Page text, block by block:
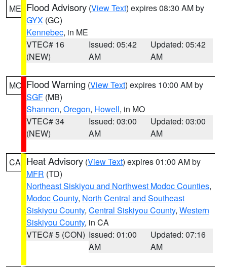
ME Flood Advisory (View Text) expires 08:30 AM by
GYX (GC)
Kennebec, in ME
VTEC# 16
(NEW)
Issued: 05:42
AM
Updated: 05:42
AM
MO Flood Warning (View Text) expires 10:00 AM by
SGF (MB)
Shannon, Oregon, Howell, in MO
VTEC# 34
(NEW)
Issued: 03:00
AM
Updated: 03:00
AM
CA Heat Advisory (View Text) expires 01:00 AM by
MFR (TD)
Northeast Siskiyou and Northwest Modoc Counties,
Modoc County, North Central and Southeast
Siskiyou County, Central Siskiyou County, Western
Siskiyou County, in CA
VTEC# 5 (CON) Issued: 01:00
AM
Updated: 07:16
AM